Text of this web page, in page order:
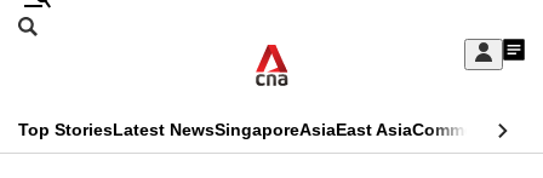
Skip
Sign
My
menu
Search
CNAR
Top StoriesLatest NewsSingaporeAsiaEast AsiaCommentary
This